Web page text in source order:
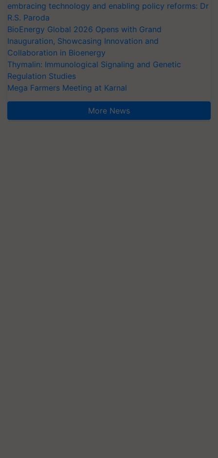
embracing technology and enabling policy reforms: Dr
R.S. Paroda
BioEnergy Global 2026 Opens with Grand
Inauguration, Showcasing Innovation and
Collaboration in Bioenergy
Thymalin: Immunological Signaling and Genetic
Regulation Studies
Mega Farmers Meeting at Karnal
More News